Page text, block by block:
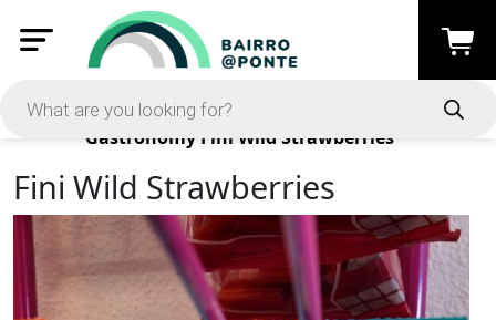
Products
Gastronomy Fini Wild Strawberries
Fini Wild Strawberries